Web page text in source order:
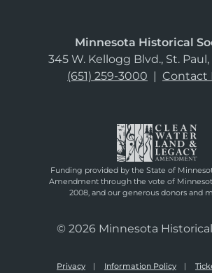
Minnesota Historical
345 W. Kellogg Blvd., St. Paul,
(651) 259-3000 | Contact
Funding provided by the State of
Amendment through the vote of
2008, and our generous donors and
© 2026 Minnesota
Privacy Information Policy